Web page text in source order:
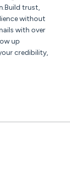
trust,
without
with over
up
credibility,